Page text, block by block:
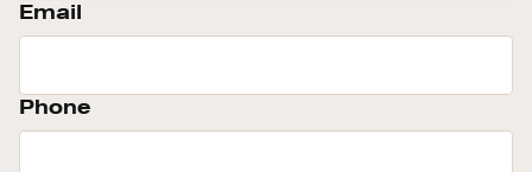
Email
Phone